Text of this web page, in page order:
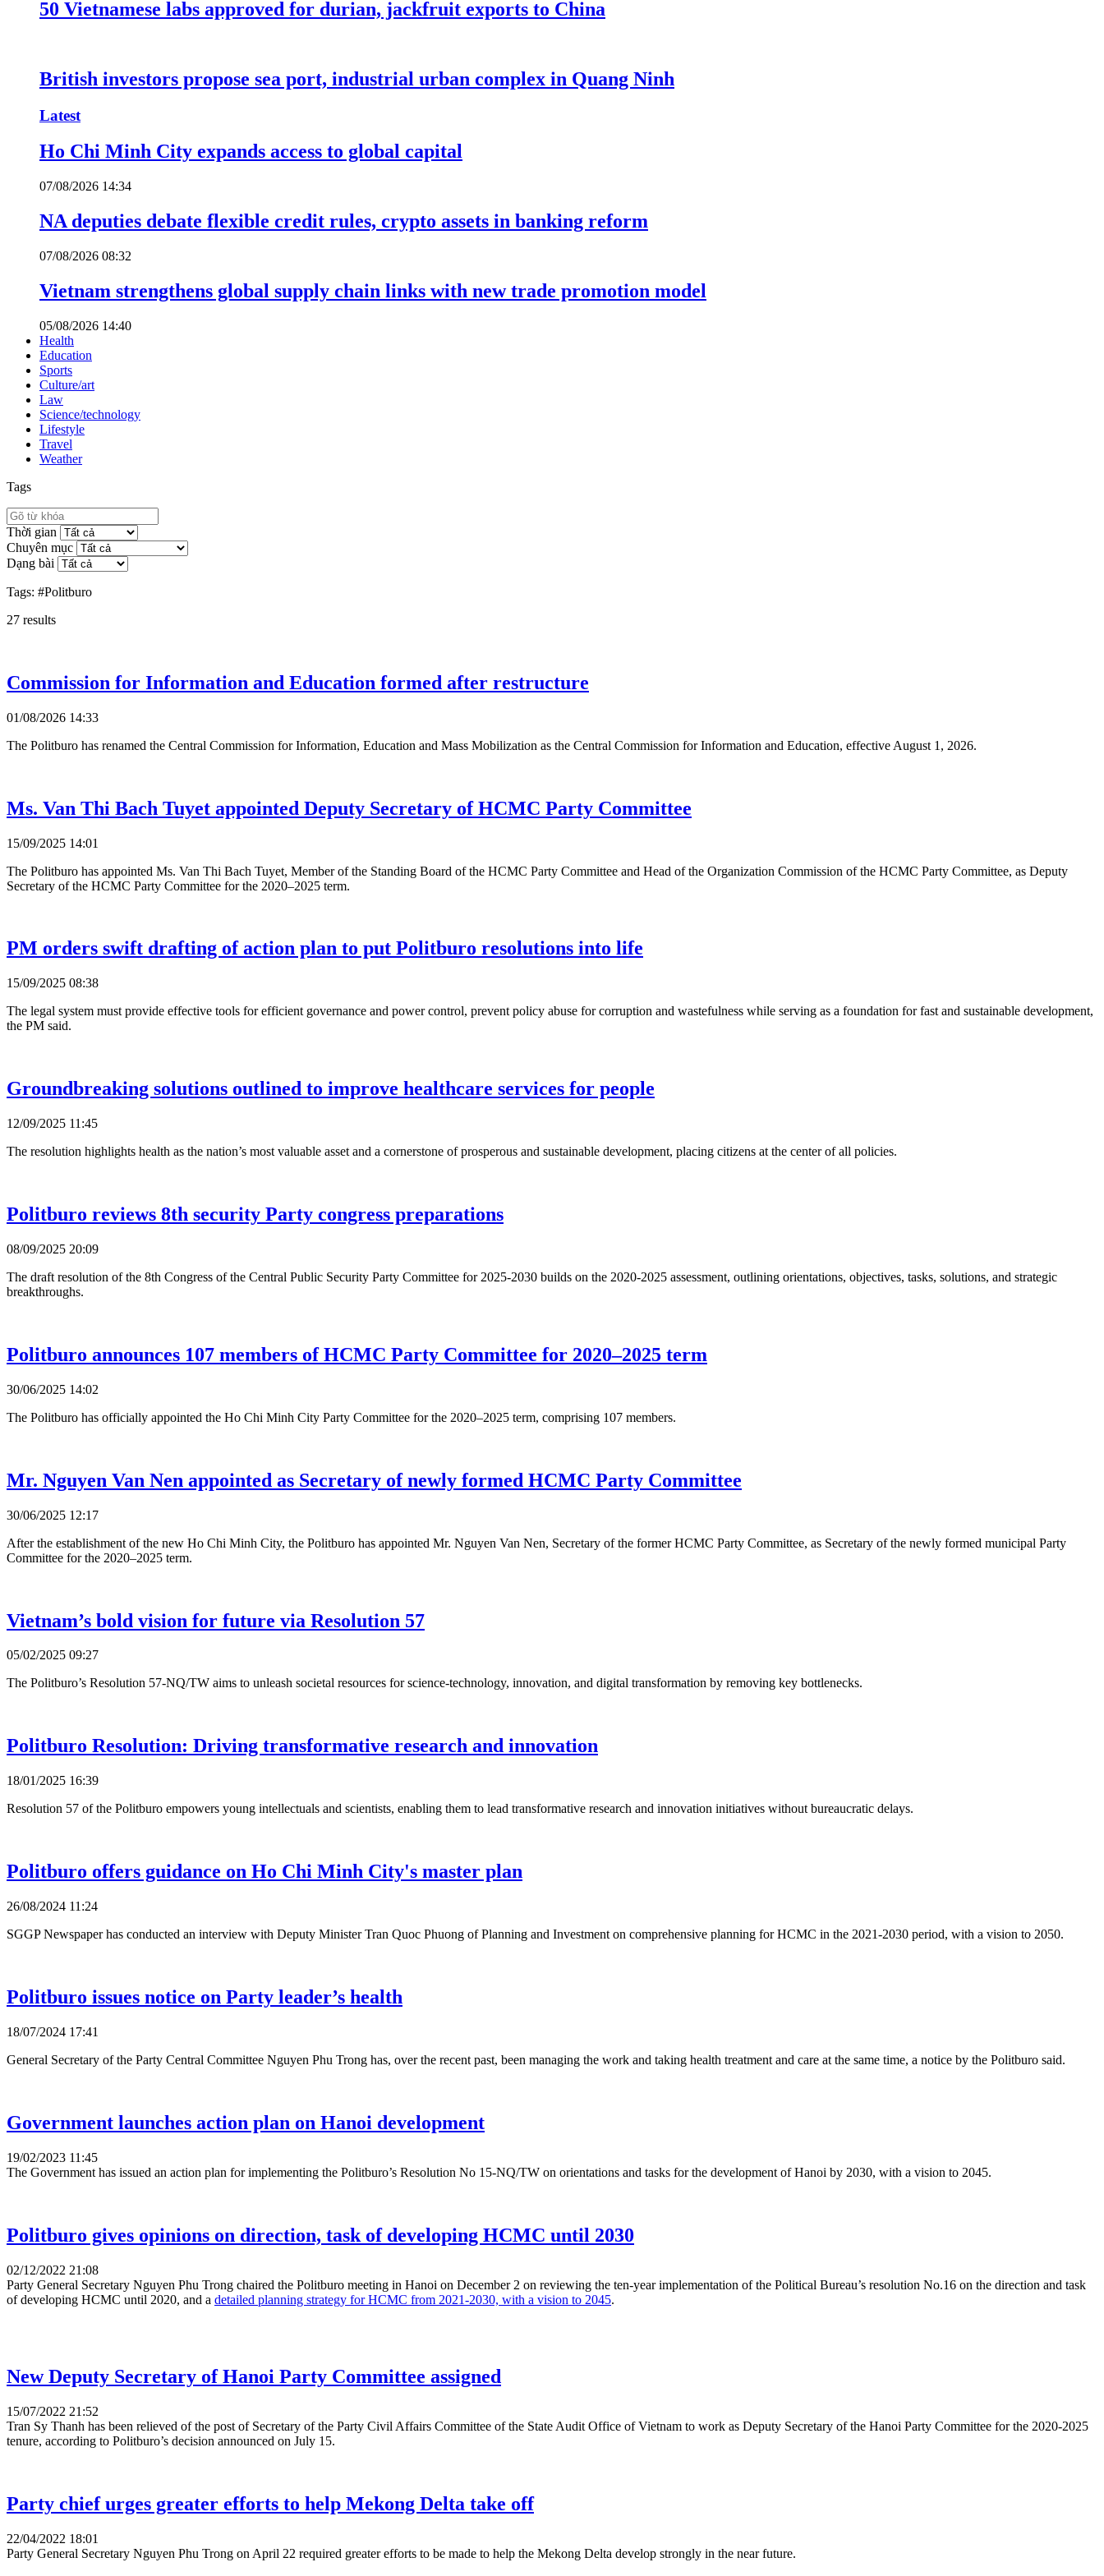
50 Vietnamese labs approved for durian, jackfruit exports to China
British investors propose sea port, industrial urban complex in Quang Ninh
Latest
Ho Chi Minh City expands access to global capital
07/08/2026 14:34
NA deputies debate flexible credit rules, crypto assets in banking reform
07/08/2026 08:32
Vietnam strengthens global supply chain links with new trade promotion model
05/08/2026 14:40
Health
Education
Sports
Culture/art
Law
Science/technology
Lifestyle
Travel
Weather
Tags
Thời gian
Chuyên mục
Dạng bài
Tags: #Politburo
27 results
Commission for Information and Education formed after restructure
01/08/2026 14:33
The Politburo has renamed the Central Commission for Information, Education and Mass Mobilization as the Central Commission for Information and Education, effective August 1, 2026.
Ms. Van Thi Bach Tuyet appointed Deputy Secretary of HCMC Party Committee
15/09/2025 14:01
The Politburo has appointed Ms. Van Thi Bach Tuyet, Member of the Standing Board of the HCMC Party Committee and Head of the Organization Commission of the HCMC Party Committee, as Deputy
Secretary of the HCMC Party Committee for the 2020–2025 term.
PM orders swift drafting of action plan to put Politburo resolutions into life
15/09/2025 08:38
The legal system must provide effective tools for efficient governance and power control, prevent policy abuse for corruption and wastefulness while serving as a foundation for fast and sustainable development,
the PM said.
Groundbreaking solutions outlined to improve healthcare services for people
12/09/2025 11:45
The resolution highlights health as the nation’s most valuable asset and a cornerstone of prosperous and sustainable development, placing citizens at the center of all policies.
Politburo reviews 8th security Party congress preparations
08/09/2025 20:09
The draft resolution of the 8th Congress of the Central Public Security Party Committee for 2025-2030 builds on the 2020-2025 assessment, outlining orientations, objectives, tasks, solutions, and strategic
breakthroughs.
Politburo announces 107 members of HCMC Party Committee for 2020–2025 term
30/06/2025 14:02
The Politburo has officially appointed the Ho Chi Minh City Party Committee for the 2020–2025 term, comprising 107 members.
Mr. Nguyen Van Nen appointed as Secretary of newly formed HCMC Party Committee
30/06/2025 12:17
After the establishment of the new Ho Chi Minh City, the Politburo has appointed Mr. Nguyen Van Nen, Secretary of the former HCMC Party Committee, as Secretary of the newly formed municipal Party
Committee for the 2020–2025 term.
Vietnam’s bold vision for future via Resolution 57
05/02/2025 09:27
The Politburo’s Resolution 57-NQ/TW aims to unleash societal resources for science-technology, innovation, and digital transformation by removing key bottlenecks.
Politburo Resolution: Driving transformative research and innovation
18/01/2025 16:39
Resolution 57 of the Politburo empowers young intellectuals and scientists, enabling them to lead transformative research and innovation initiatives without bureaucratic delays.
Politburo offers guidance on Ho Chi Minh City's master plan
26/08/2024 11:24
SGGP Newspaper has conducted an interview with Deputy Minister Tran Quoc Phuong of Planning and Investment on comprehensive planning for HCMC in the 2021-2030 period, with a vision to 2050.
Politburo issues notice on Party leader’s health
18/07/2024 17:41
General Secretary of the Party Central Committee Nguyen Phu Trong has, over the recent past, been managing the work and taking health treatment and care at the same time, a notice by the Politburo said.
Government launches action plan on Hanoi development
19/02/2023 11:45
The Government has issued an action plan for implementing the Politburo’s Resolution No 15-NQ/TW on orientations and tasks for the development of Hanoi by 2030, with a vision to 2045.
Politburo gives opinions on direction, task of developing HCMC until 2030
02/12/2022 21:08
Party General Secretary Nguyen Phu Trong chaired the Politburo meeting in Hanoi on December 2 on reviewing the ten-year implementation of the Political Bureau’s resolution No.16 on the direction and task
of developing HCMC until 2020, and a detailed planning strategy for HCMC from 2021-2030, with a vision to 2045.
New Deputy Secretary of Hanoi Party Committee assigned
15/07/2022 21:52
Tran Sy Thanh has been relieved of the post of Secretary of the Party Civil Affairs Committee of the State Audit Office of Vietnam to work as Deputy Secretary of the Hanoi Party Committee for the 2020-2025
tenure, according to Politburo’s decision announced on July 15.
Party chief urges greater efforts to help Mekong Delta take off
22/04/2022 18:01
Party General Secretary Nguyen Phu Trong on April 22 required greater efforts to be made to help the Mekong Delta develop strongly in the near future.